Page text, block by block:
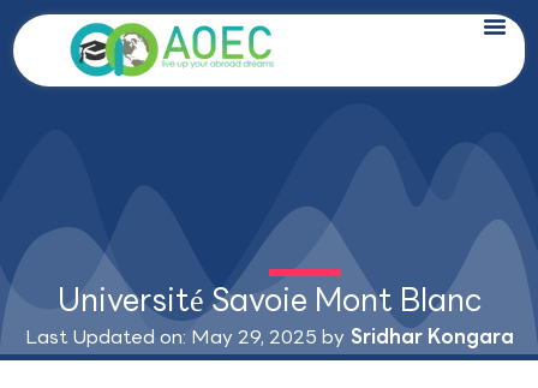
Skip
to
content
Université Savoie Mont Blanc
Last Updated on: May 29, 2025 by Sridhar Kongara